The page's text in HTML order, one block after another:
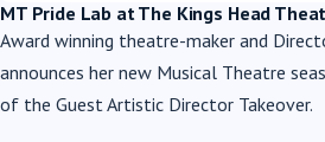
MT Pride Lab at The Kings Head
Award winning theatre-maker and
announces her new Musical Theatre
of the Guest Artistic Director Takeover.